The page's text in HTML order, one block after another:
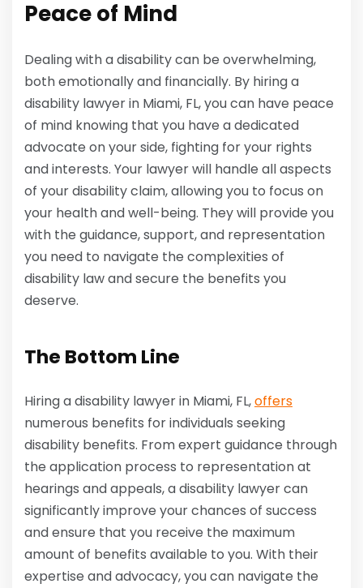
Peace of Mind
Dealing with a disability can be overwhelming,
both emotionally and financially. By hiring a
disability lawyer in Miami, FL, you can have peace
of mind knowing that you have a dedicated
advocate on your side, fighting for your rights
and interests. Your lawyer will handle all aspects
of your disability claim, allowing you to focus on
your health and well-being. They will provide you
with the guidance, support, and representation
you need to navigate the complexities of
disability law and secure the benefits you
deserve.
The Bottom Line
Hiring a disability lawyer in Miami, FL,offers
numerous benefits for individuals seeking
disability benefits. From expert guidance through
the application process to representation at
hearings and appeals, a disability lawyer can
significantly improve your chances of success
and ensure that you receive the maximum
amount of benefits available to you. With their
expertise and advocacy, you can navigate the